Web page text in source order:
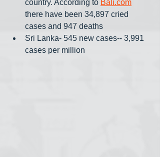
country. According to Bali.com
there have been 34,897 cried
cases and 947 deaths
Sri Lanka- 545 new cases-- 3,991
cases per million